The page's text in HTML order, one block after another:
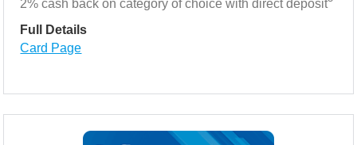
2% cash back on category of choice with direct deposit
Full Details
Card Page